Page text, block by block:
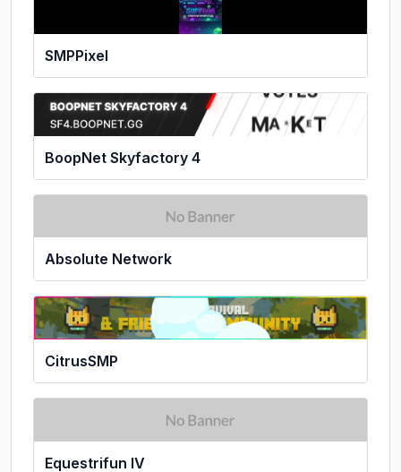
SMPPixel
BoopNet Skyfactory 4
Absolute Network
CitrusSMP
Equestrifun IV